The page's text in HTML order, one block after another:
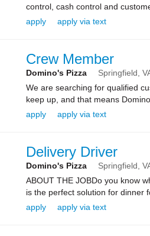
control, cash control and
apply
apply via text
Crew Member
Domino's Pizza Springfield,
We are searching for qualified
keep up, and that means
apply
apply via text
Delivery Driver
Domino's Pizza Springfield,
ABOUT THE JOBDo you know
is the perfect solution for dinner
apply
apply via text